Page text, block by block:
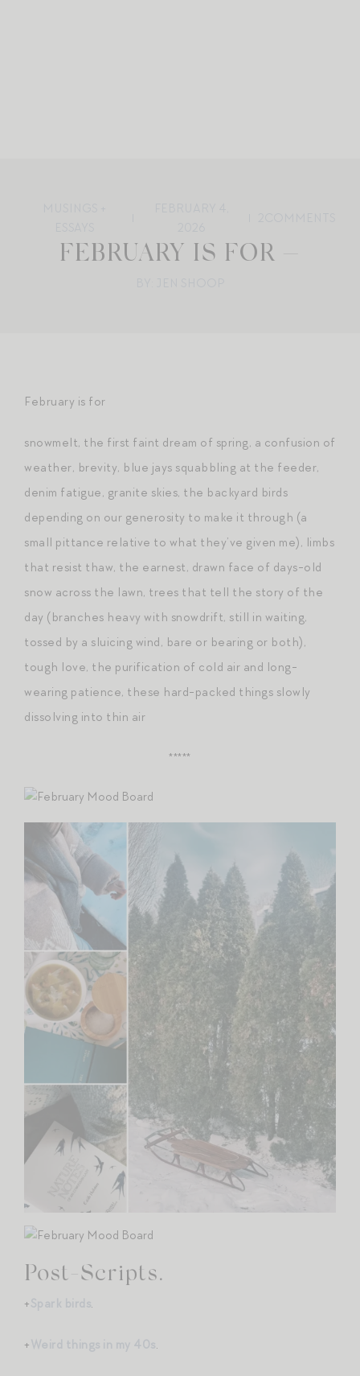
FEBRUARY IS FOR —
February is for
snowmelt, the first faint dream of spring, a confusion of
weather, brevity, blue jays squabbling at the feeder,
denim fatigue, granite skies, the backyard birds
depending on our generosity to make it through (a
small pittance relative to what they’ve given me), limbs
that resist thaw, the earnest, drawn face of days-old
snow across the lawn, trees that tell the story of the
day (branches heavy with snowdrift, still in waiting,
tossed by a sluicing wind, bare or bearing or both),
tough love, the purification of cold air and long-
wearing patience, these hard-packed things slowly
dissolving into thin air
*****
Post-Scripts.
+Spark birds.
+Weird things in my 40s.